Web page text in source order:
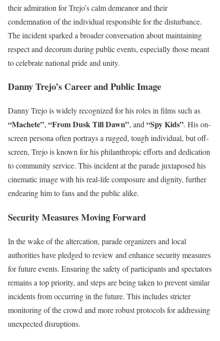
their admiration for Trejo’s calm demeanor and their
condemnation of the individual responsible for the disturbance.
The incident sparked a broader conversation about maintaining
respect and decorum during public events, especially those meant
to celebrate national pride and unity.
Danny Trejo’s Career and Public Image
Danny Trejo is widely recognized for his roles in films such as
“Machete”, “From Dusk Till Dawn”, and “Spy Kids”. His on-
screen persona often portrays a rugged, tough individual, but off-
screen, Trejo is known for his philanthropic efforts and dedication
to community service. This incident at the parade juxtaposed his
cinematic image with his real-life composure and dignity, further
endearing him to fans and the public alike.
Security Measures Moving Forward
In the wake of the altercation, parade organizers and local
authorities have pledged to review and enhance security measures
for future events. Ensuring the safety of participants and spectators
remains a top priority, and steps are being taken to prevent similar
incidents from occurring in the future. This includes stricter
monitoring of the crowd and more robust protocols for addressing
unexpected disruptions.